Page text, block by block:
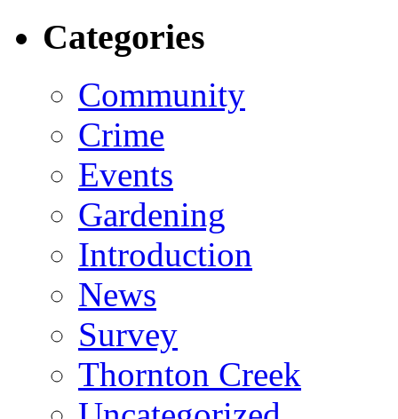
Categories
Community
Crime
Events
Gardening
Introduction
News
Survey
Thornton Creek